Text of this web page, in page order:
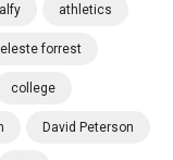
athletics
forrest
college
David Peterson